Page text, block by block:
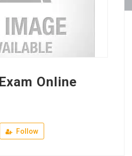
Online
Follow